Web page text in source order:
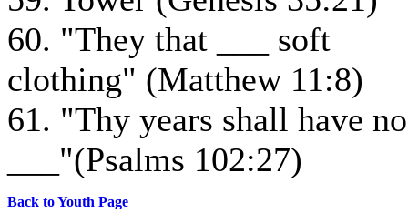
60. "They that ___ soft
clothing" (Matthew 11:8)
61. "Thy years shall have no
___"(Psalms 102:27)
Back to Youth Page